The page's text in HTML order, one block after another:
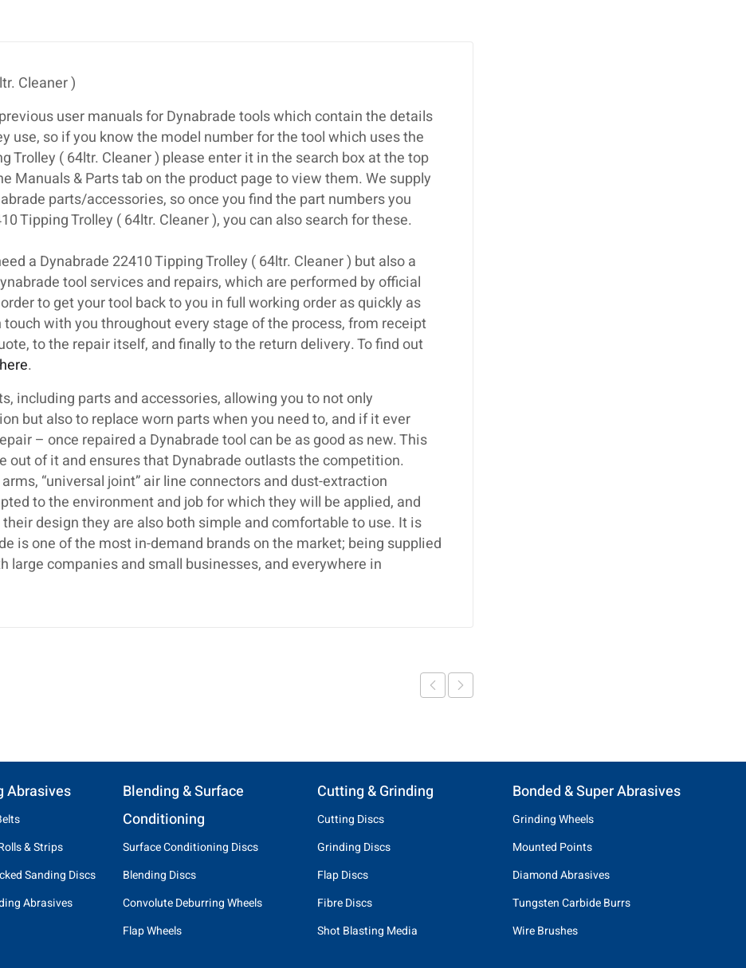
Cleaner )
user manuals for Dynabrade tools which contain the details
use, so if you know the model number for the tool which uses the
Trolley ( 64ltr. Cleaner ) please enter it in the search box at the top
Manuals & Parts tab on the product page to view them. We supply
parts/accessories, so once you find the part numbers you
Tipping Trolley ( 64ltr. Cleaner ), you can also search for these.
a Dynabrade 22410 Tipping Trolley ( 64ltr. Cleaner ) but also a
tool services and repairs, which are performed by official
to get your tool back to you in full working order as quickly as
with you throughout every stage of the process, from receipt
to the repair itself, and finally to the return delivery. To find out
here.
including parts and accessories, allowing you to not only
but also to replace worn parts when you need to, and if it ever
– once repaired a Dynabrade tool can be as good as new. This
out of it and ensures that Dynabrade outlasts the competition.
“universal joint” air line connectors and dust-extraction
to the environment and job for which they will be applied, and
design they are also both simple and comfortable to use. It is
is one of the most in-demand brands on the market; being supplied
large companies and small businesses, and everywhere in
Abrasives
& Strips
Sanding Discs
Abrasives
Blending & Surface
Conditioning
Surface Conditioning Discs
Blending Discs
Convolute Deburring Wheels
Flap Wheels
Cutting & Grinding
Cutting Discs
Grinding Discs
Flap Discs
Fibre Discs
Shot Blasting Media
Bonded & Super Abrasives
Grinding Wheels
Mounted Points
Diamond Abrasives
Tungsten Carbide Burrs
Wire Brushes